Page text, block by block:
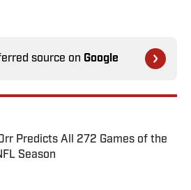
source on Google
Predicts All 272 Games of the
Season
by on Invalid Date